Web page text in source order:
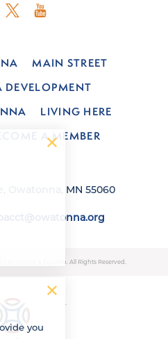
MAIN STREET
LIVING HERE
A MEMBER
Owatonna, MN 55060
oacct@owatonna.org
Commerce & Tourism. All Rights Reserved.
you